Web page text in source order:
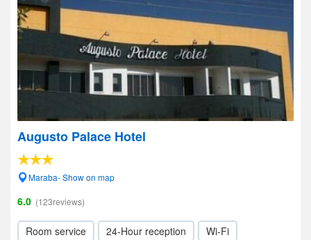
Augusto Palace Hotel
Maraba- Show on map
6.0 (123reviews)
Room service 24-Hour reception Wi-Fi